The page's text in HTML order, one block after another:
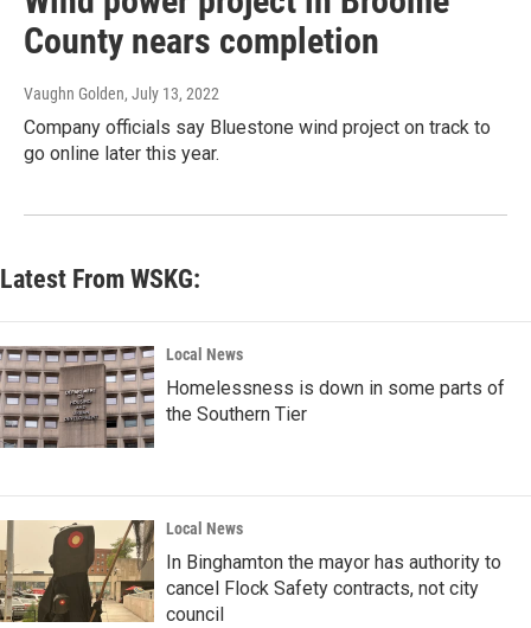
County nears completion
Vaughn Golden, July 13, 2022
Company officials say Bluestone wind project on track to
go online later this year.
Latest From WSKG:
Local News
Homelessness is down in some parts of
the Southern Tier
Local News
In Binghamton the mayor has authority to
cancel Flock Safety contracts, not city
council